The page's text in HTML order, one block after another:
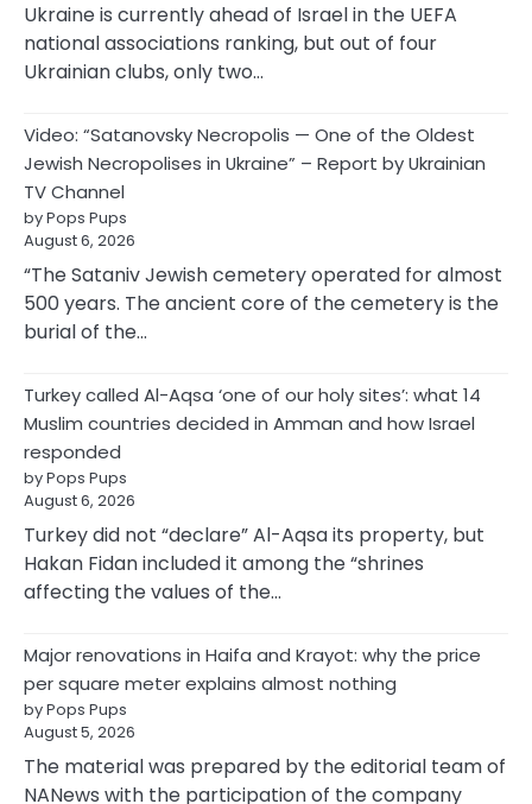
Ukraine is currently ahead of Israel in the UEFA
national associations ranking, but out of four
Ukrainian clubs, only two…
Video: “Satanovsky Necropolis — One of the Oldest
Jewish Necropolises in Ukraine” – Report by Ukrainian
TV Channel
by Pops Pups
August 6, 2026
“The Sataniv Jewish cemetery operated for almost
500 years. The ancient core of the cemetery is the
burial of the…
Turkey called Al-Aqsa ‘one of our holy sites’: what 14
Muslim countries decided in Amman and how Israel
responded
by Pops Pups
August 6, 2026
Turkey did not “declare” Al-Aqsa its property, but
Hakan Fidan included it among the “shrines
affecting the values of the…
Major renovations in Haifa and Krayot: why the price
per square meter explains almost nothing
by Pops Pups
August 5, 2026
The material was prepared by the editorial team of
NANews with the participation of the company